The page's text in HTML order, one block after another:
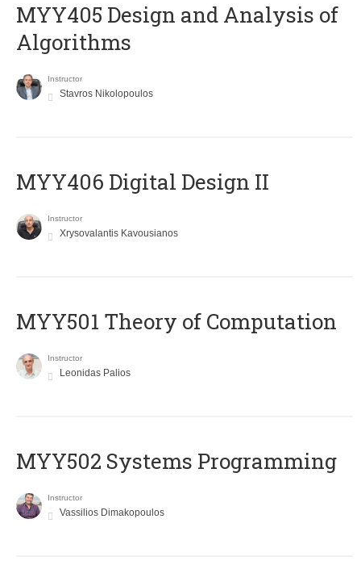
MYY405 Design and Analysis of
Algorithms
Instructor
Stavros Nikolopoulos
MYY406 Digital Design II
Instructor
Xrysovalantis Kavousianos
MYY501 Theory of Computation
Instructor
Leonidas Palios
MYY502 Systems Programming
Instructor
Vassilios Dimakopoulos